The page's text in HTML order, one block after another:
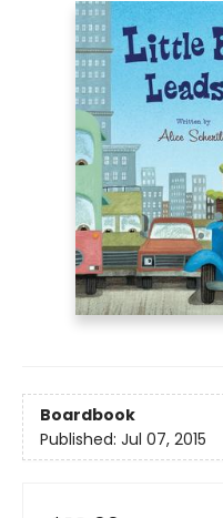
Boardbook
Published: Jul 07, 2015